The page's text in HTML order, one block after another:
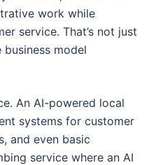
work while
service. That’s not just
business model
An AI-powered local
systems for customer
and even basic
service where an AI